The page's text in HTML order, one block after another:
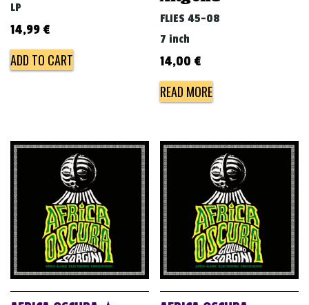
LP
14,99 €
ADD TO CART
FLIES 45-08
7 inch
14,00 €
READ MORE